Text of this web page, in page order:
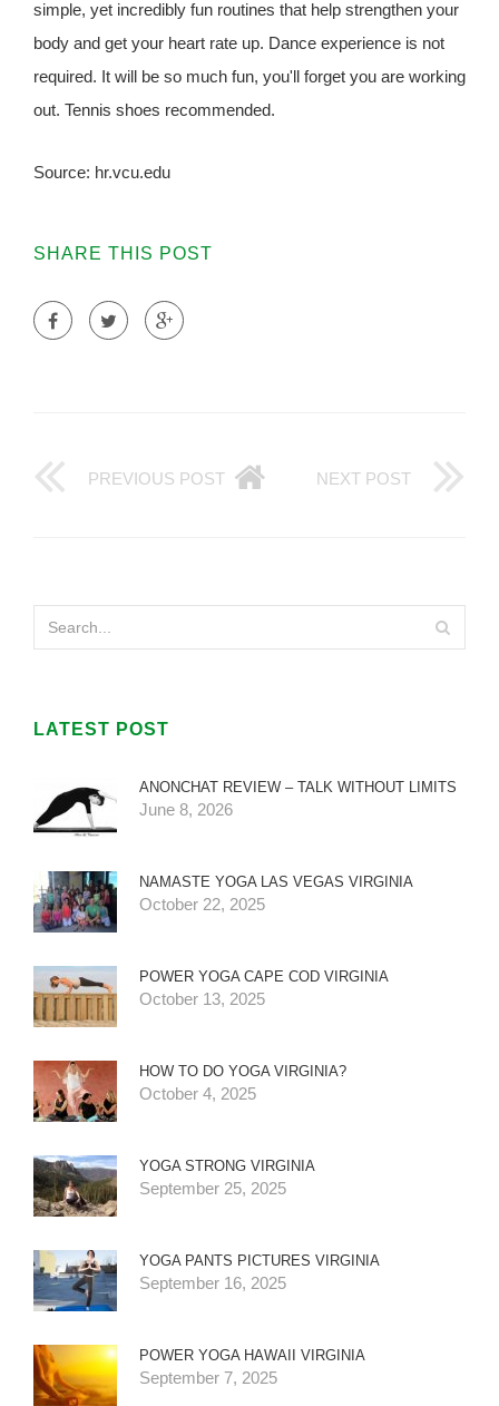
simple, yet incredibly fun routines that help strengthen your
body and get your heart rate up. Dance experience is not
required. It will be so much fun, you'll forget you are working
out. Tennis shoes recommended.
Source: hr.vcu.edu
SHARE THIS POST
PREVIOUS POST NEXT POST
LATEST POST
ANONCHAT REVIEW – TALK WITHOUT LIMITS
June 8, 2026
NAMASTE YOGA LAS VEGAS VIRGINIA
October 22, 2025
POWER YOGA CAPE COD VIRGINIA
October 13, 2025
HOW TO DO YOGA VIRGINIA?
October 4, 2025
YOGA STRONG VIRGINIA
September 25, 2025
YOGA PANTS PICTURES VIRGINIA
September 16, 2025
POWER YOGA HAWAII VIRGINIA
September 7, 2025